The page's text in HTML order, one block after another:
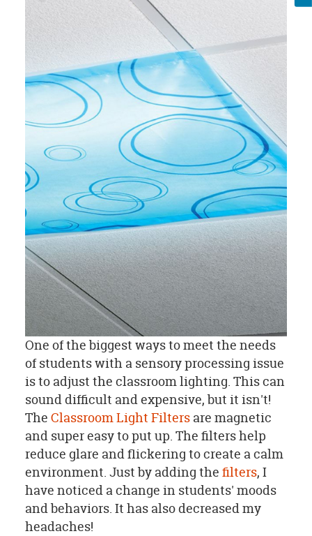
One of the biggest ways to meet the needs
of students with a sensory processing issue
is to adjust the classroom lighting. This can
sound difficult and expensive, but it isn't!
The Classroom Light Filtersare magnetic
and super easy to put up. The filters help
reduce glare and flickering to create a calm
environment. Just by adding the filters, I
have noticed a change in students' moods
and behaviors. It has also decreased my
headaches!